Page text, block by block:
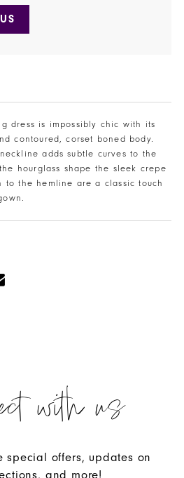
dress is impossibly chic with its
contoured, corset boned body.
adds subtle curves to the
hourglass shape the sleek crepe
to the hemline are a classic touch
with us
special offers, updates on
and more!